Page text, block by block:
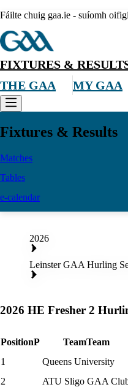
Fáilte chuig gaa.ie - suíomh
FIXTURES &
THE GAA
MY GAA
Fixtures & Results
Matches
Tables
e-calendar
2026
Leinster GAA Hurling
2026 HE Fresher 2
PositionP TeamTeam
1
Queens University
2
ATU Sligo GAA